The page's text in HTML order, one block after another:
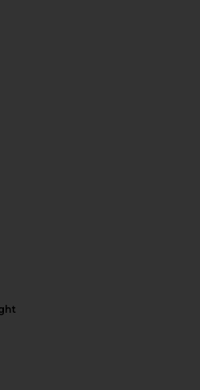
Mid Rise Relaxed Straight Jeans